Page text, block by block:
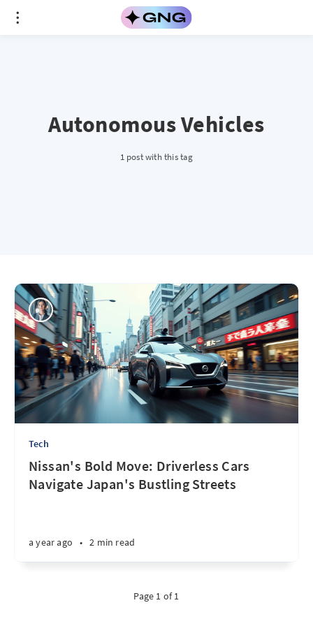
Autonomous Vehicles
1 post with this tag
Tech
Nissan's Bold Move: Driverless Cars
Navigate Japan's Bustling Streets
a year ago • 2 min read
Page 1 of 1